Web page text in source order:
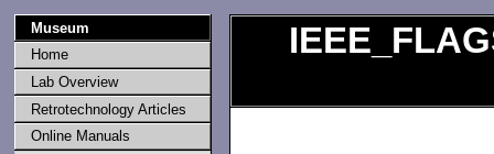
Museum
Home
Lab Overview
Retrotechnology Articles
Online Manuals